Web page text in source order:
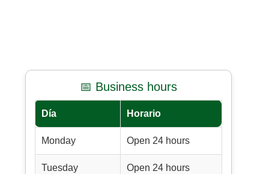
📅 Business hours
Día Horario
Monday Open 24 hours
Tuesday Open 24 hours